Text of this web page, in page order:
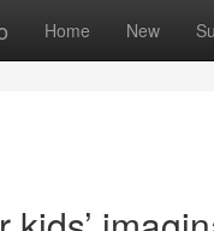
Home New